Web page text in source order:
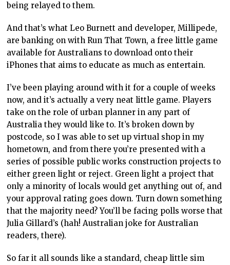
being relayed to them.
And that’s what Leo Burnett and developer, Millipede,
are banking on with Run That Town, a free little game
available for Australians to download onto their
iPhones that aims to educate as much as entertain.
I’ve been playing around with it for a couple of weeks
now, and it’s actually a very neat little game. Players
take on the role of urban planner in any part of
Australia they would like to. It’s broken down by
postcode, so I was able to set up virtual shop in my
hometown, and from there you’re presented with a
series of possible public works construction projects to
either green light or reject. Green light a project that
only a minority of locals would get anything out of, and
your approval rating goes down. Turn down something
that the majority need? You’ll be facing polls worse that
Julia Gillard’s (hah! Australian joke for Australian
readers, there).
So far it all sounds like a standard, cheap little sim